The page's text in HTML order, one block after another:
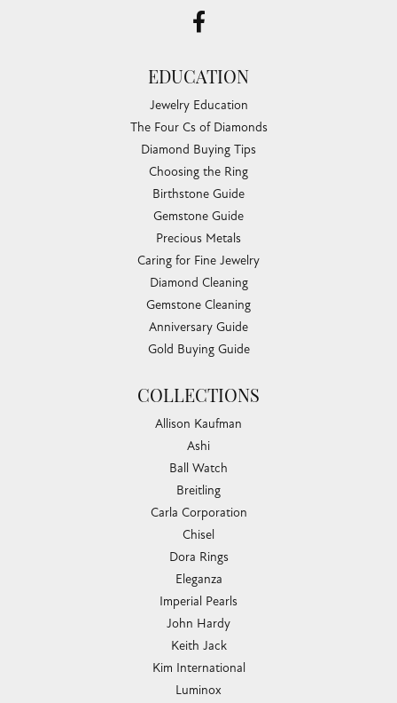
EDUCATION
Jewelry Education
The Four Cs of Diamonds
Diamond Buying Tips
Choosing the Ring
Birthstone Guide
Gemstone Guide
Precious Metals
Caring for Fine Jewelry
Diamond Cleaning
Gemstone Cleaning
Anniversary Guide
Gold Buying Guide
COLLECTIONS
Allison Kaufman
Ashi
Ball Watch
Breitling
Carla Corporation
Chisel
Dora Rings
Eleganza
Imperial Pearls
John Hardy
Keith Jack
Kim International
Luminox